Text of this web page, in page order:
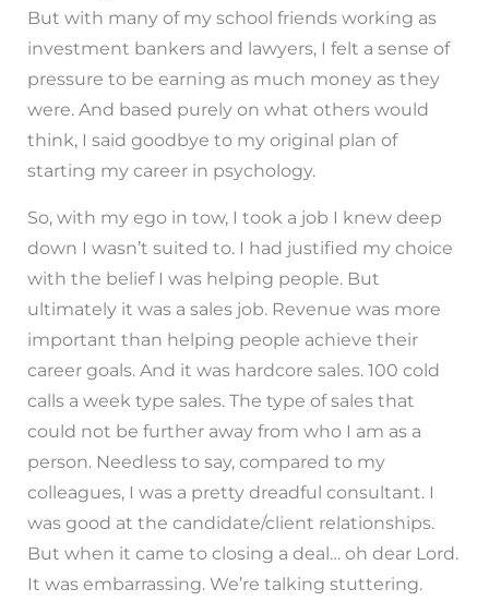
But with many of my school friends working as
investment bankers and lawyers, I felt a sense of
pressure to be earning as much money as they
were. And based purely on what others would
think, I said goodbye to my original plan of
starting my career in psychology.
So, with my ego in tow, I took a job I knew deep
down I wasn’t suited to. I had justified my choice
with the belief I was helping people. But
ultimately it was a sales job. Revenue was more
important than helping people achieve their
career goals. And it was hardcore sales. 100 cold
calls a week type sales. The type of sales that
could not be further away from who I am as a
person. Needless to say, compared to my
colleagues, I was a pretty dreadful consultant. I
was good at the candidate/client relationships.
But when it came to closing a deal… oh dear Lord.
It was embarrassing. We’re talking stuttering.